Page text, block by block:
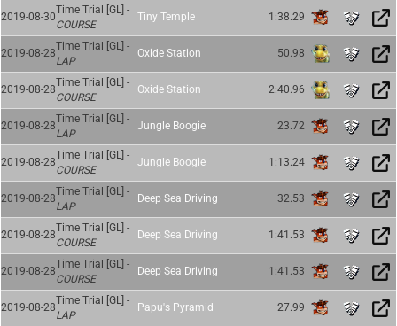
2019-08-30
Time Trial [GL] -
COURSE
Tiny Temple 1:38.29
2019-08-28
Time Trial [GL] -
LAP
Oxide Station 50.98
2019-08-28
Time Trial [GL] -
COURSE
Oxide Station 2:40.96
2019-08-28
Time Trial [GL] -
LAP
Jungle Boogie 23.72
2019-08-28
Time Trial [GL] -
COURSE
Jungle Boogie 1:13.24
2019-08-28
Time Trial [GL] -
LAP
Deep Sea Driving 32.53
2019-08-28
Time Trial [GL] -
COURSE
Deep Sea Driving 1:41.53
2019-08-28
Time Trial [GL] -
COURSE
Deep Sea Driving 1:41.53
2019-08-28
Time Trial [GL] -
LAP
Papu's Pyramid 27.99